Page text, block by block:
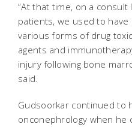
“At that time, on a
patients, we used to
various forms of drug
agents and
injury following bone
said.
Gudsoorkar continued to
onconephrology when he